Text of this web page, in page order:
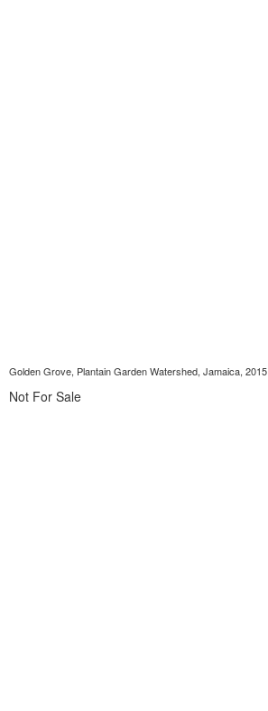
Golden Grove, Plantain Garden Watershed, Jamaica, 2015
Not For Sale